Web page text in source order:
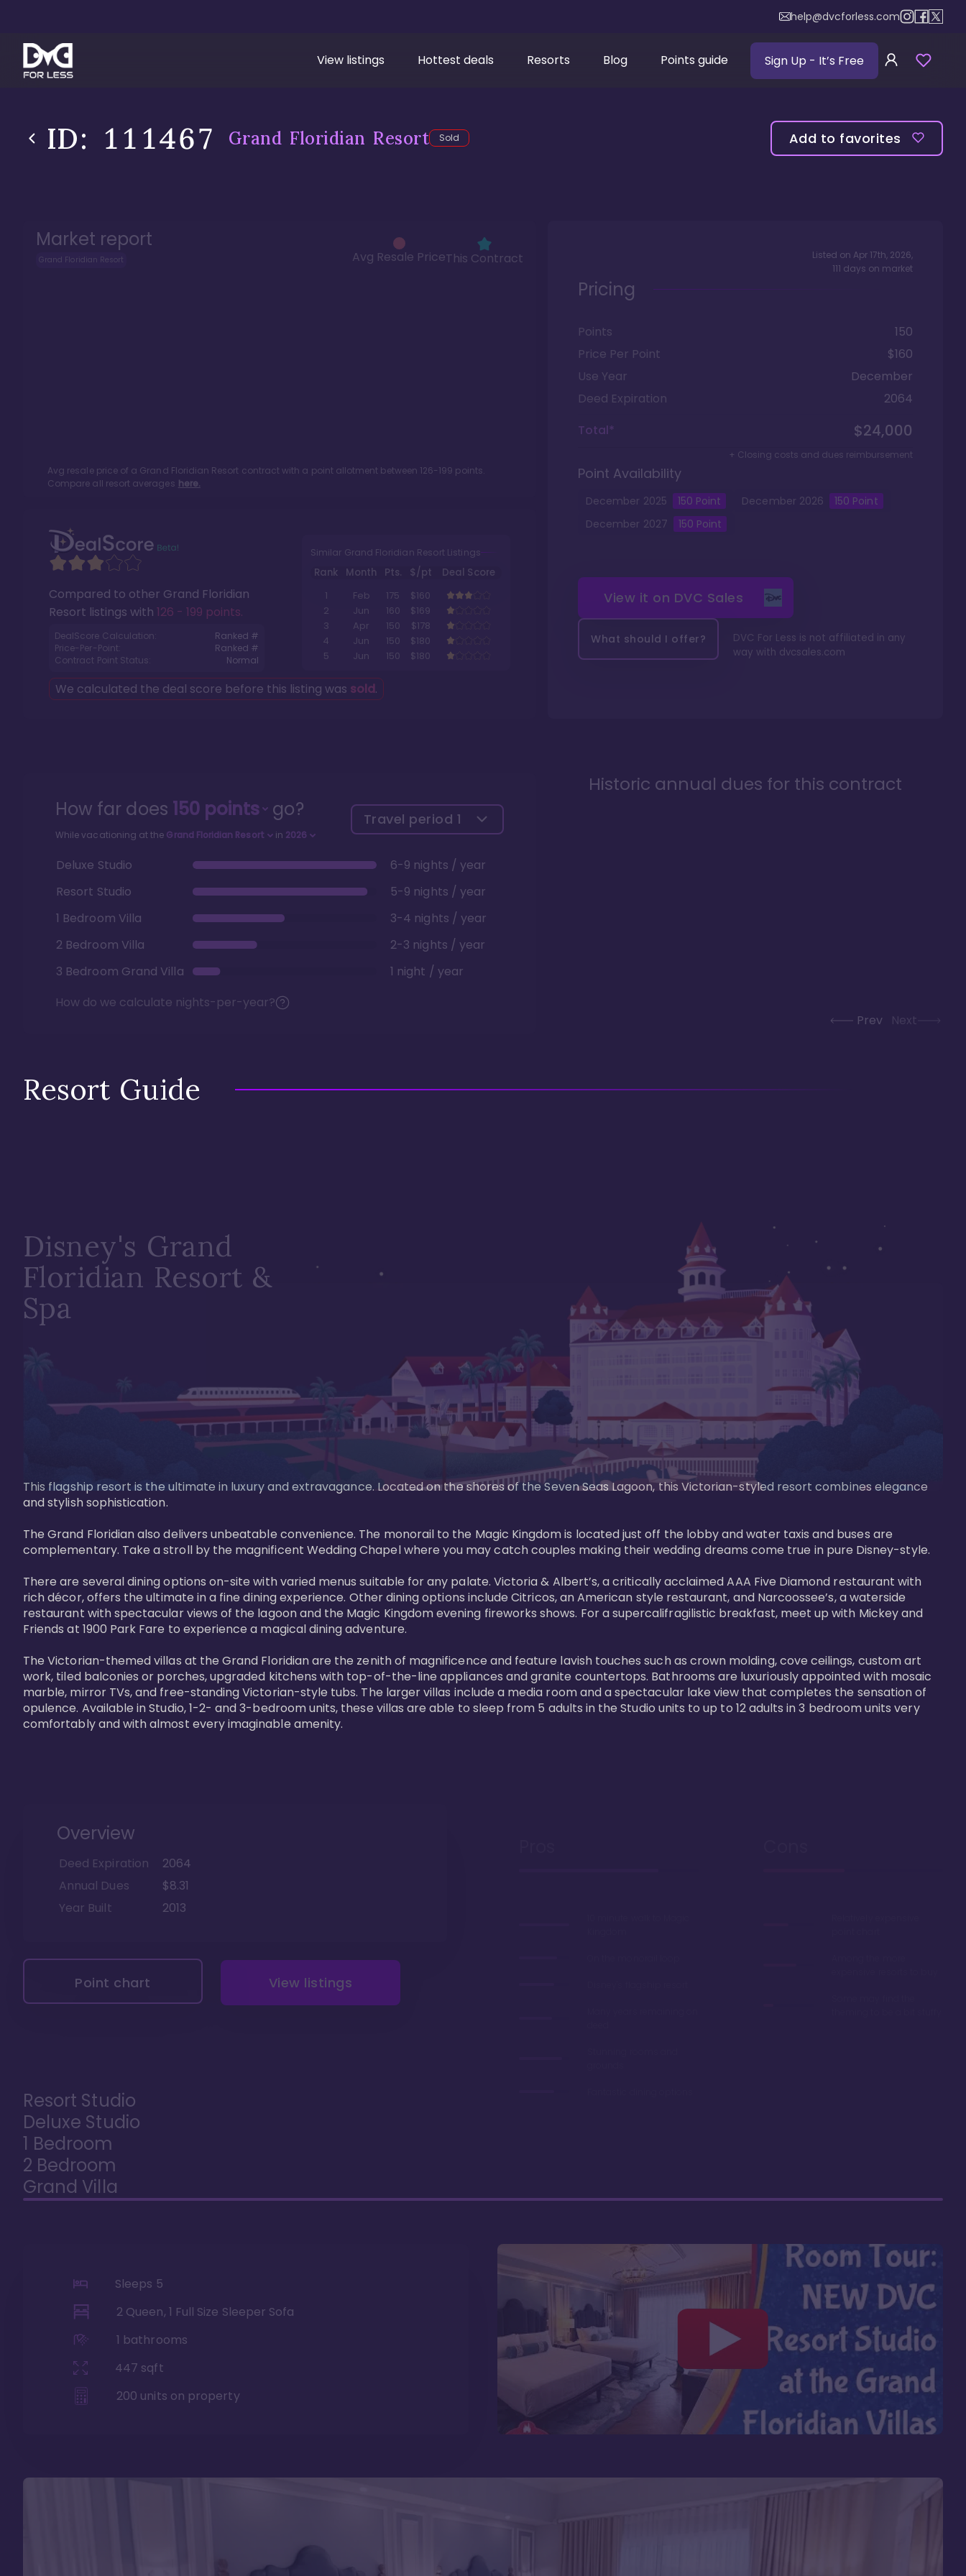
help@dvcforless.com
View listings Hottest deals Resorts Blog Points guide Sign Up - It’s Free
ID: 111467 Grand Floridian Resort Sold Add to favorites
Market report
Grand Floridian Resort Avg Resale PriceThis Contract
Avg resale price of a Grand Floridian Resort contract with a point allotment between 126-199 points.
Compare all resort averages here.
Compared to other Grand Floridian
Resort listings with 126 - 199 points.
DealScore Calculation:
Ranked #
Price-Per-Point:
Ranked #
Contract Point Status:
Normal
Similar Grand Floridian Resort Listings
Rank Month Pts. $/pt
Deal Score
1
Feb 175
$160
2
Jun 160
$169
3
Apr 150
$178
4
Jun 150
$180
5
Jun 150 $180
We calculated the deal score before this listing was sold.
Listed on Apr 17th, 2026,
111 days on market
Pricing
Points
150
Price Per Point
$160
Use Year
December
Deed Expiration
2064
Total*
$24,000
+ Closing costs and dues reimbursement
Point Availability
December 2025 150 Point December 2026 150 Point
December 2027 150 Point
View it on DVC Sales
What should I offer?
DVC For Less is not affiliated in any
way with dvcsales.com
How far does 150points go?
While vacationing at the Grand Floridian Resort in 2026
Travel period 1
Deluxe Studio
6-9 nights / year
Resort Studio
5-9 nights / year
1 Bedroom Villa
3-4 nights / year
2 Bedroom Villa
2-3 nights / year
3 Bedroom Grand Villa
1 night / year
How do we calculate nights-per-year?
Historic annual dues for this contract
Prev Next
Resort Guide
Disney's Grand
Floridian Resort &
Spa
This flagship resort is the ultimate in luxury and extravagance. Located on the shores of the Seven Seas Lagoon, this Victorian-styled resort combines elegance
and stylish sophistication.
The Grand Floridian also delivers unbeatable convenience. The monorail to the Magic Kingdom is located just off the lobby and water taxis and buses are
complementary. Take a stroll by the magnificent Wedding Chapel where you may catch couples making their wedding dreams come true in pure Disney-style.
There are several dining options on-site with varied menus suitable for any palate. Victoria & Albert’s, a critically acclaimed AAA Five Diamond restaurant with
rich décor, offers the ultimate in a fine dining experience. Other dining options include Citricos, an American style restaurant, and Narcoossee’s, a waterside
restaurant with spectacular views of the lagoon and the Magic Kingdom evening fireworks shows. For a supercalifragilistic breakfast, meet up with Mickey and
Friends at 1900 Park Fare to experience a magical dining adventure.
The Victorian-themed villas at the Grand Floridian are the zenith of magnificence and feature lavish touches such as crown molding, cove ceilings, custom art
work, tiled balconies or porches, upgraded kitchens with top-of-the-line appliances and granite countertops. Bathrooms are luxuriously appointed with mosaic
marble, mirror TVs, and free-standing Victorian-style tubs. The larger villas include a media room and a spectacular lake view that completes the sensation of
opulence. Available in Studio, 1-2- and 3-bedroom units, these villas are able to sleep from 5 adults in the Studio units to up to 12 adults in 3 bedroom units very
comfortably and with almost every imaginable amenity.
Overview
Deed Expiration
2064
Annual Dues
$8.31
Year Built
2013
Point chart View listings
Resort Studio
Deluxe Studio
1 Bedroom
2 Bedroom
Grand Villa
Sleeps 5
2 Queen, 1 Full Size Sleeper Sofa
1 bathrooms
447 sqft
200 units on property